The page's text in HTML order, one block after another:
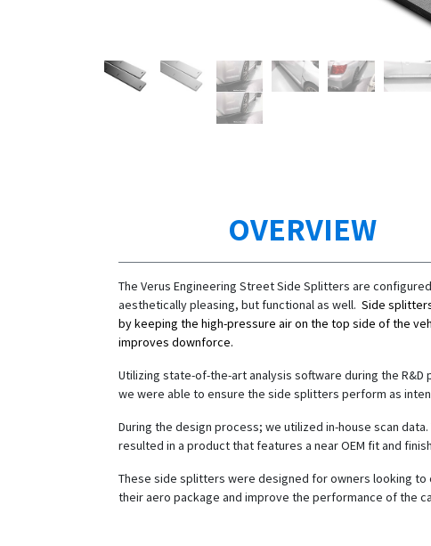
OVERVIEW
The Verus Engineering Street Side Splitters are
aesthetically pleasing, but functional as well. Side
by keeping the high-pressure air on the top side of the
improves downforce.
Utilizing state-of-the-art analysis software during the R&D
we were able to ensure the side splitters perform as
During the design process; we utilized in-house scan data.
resulted in a product that features a near OEM fit and
These side splitters were designed for owners looking to
their aero package and improve the performance of the